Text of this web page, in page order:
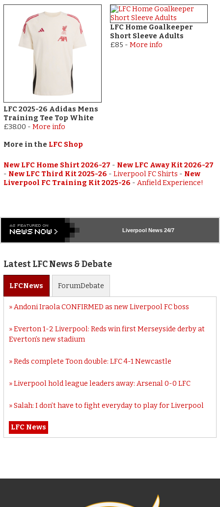
LFC 2025-26 Adidas Mens
Training Tee Top White
£38.00 -More info
LFC Home Goalkeeper
Short Sleeve Adults
£85 - More info
More in the LFC Shop
New LFC Home Shirt 2026-27 - New LFC Away Kit 2026-27
- New LFC Third Kit 2025-26 -Liverpool FC Shirts - New
Liverpool FC Training Kit 2025-26 -Anfield Experience!
Liverpool News 24/7
Latest LFC News & Debate
LFCNews ForumDebate
Andoni Iraola CONFIRMED as new Liverpool FC boss
Everton 1-2 Liverpool: Reds win first Merseyside derby at
Everton’s new stadium
Reds complete Toon double: LFC 4-1 Newcastle
Liverpool hold league leaders away: Arsenal 0-0 LFC
Salah: I don’t have to fight everyday to play for Liverpool
LFC News